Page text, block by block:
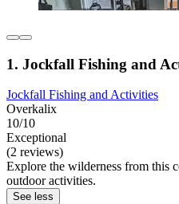
1. Jockfall Fishing and
Jockfall Fishing and Activities
Overkalix
10/10
Exceptional
(2 reviews)
Explore the wilderness from this
outdoor activities.
See less